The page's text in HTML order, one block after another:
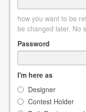
how you want to be
be changed later. No
Password
I'm here as
Designer
Contest Holder